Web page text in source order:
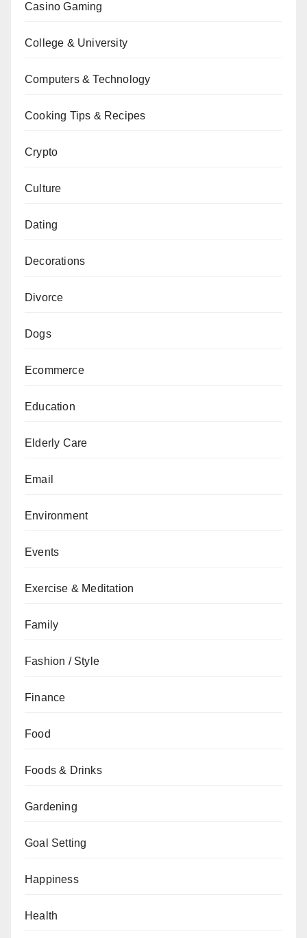
Casino Gaming
College & University
Computers & Technology
Cooking Tips & Recipes
Crypto
Culture
Dating
Decorations
Divorce
Dogs
Ecommerce
Education
Elderly Care
Email
Environment
Events
Exercise & Meditation
Family
Fashion / Style
Finance
Food
Foods & Drinks
Gardening
Goal Setting
Happiness
Health